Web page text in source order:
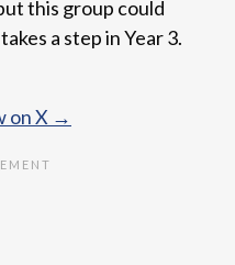
this group could
a step in Year 3.
on X →